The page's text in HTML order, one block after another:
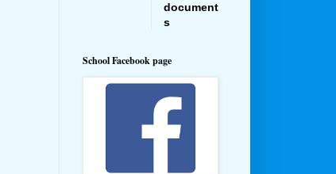
document
s
School Facebook page